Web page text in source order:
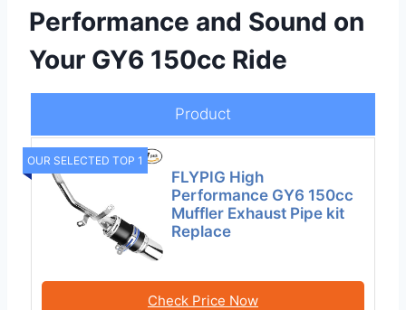
Performance and Sound on
Your GY6 150cc Ride
Product
OUR SELECTED TOP 1
FLYPIG High
Performance GY6 150cc
Muffler Exhaust Pipe kit
Replace
Check Price Now